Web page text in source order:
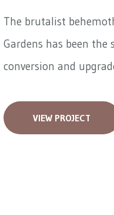
The brutalist
Gardens has been the
conversion and
VIEW PROJECT